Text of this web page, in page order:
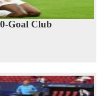
Goal Club